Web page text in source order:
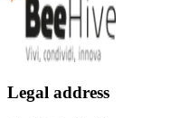
Legal address